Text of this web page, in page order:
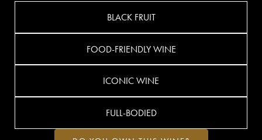
BLACK FRUIT
FOOD-FRIENDLY WINE
ICONIC WINE
FULL-BODIED